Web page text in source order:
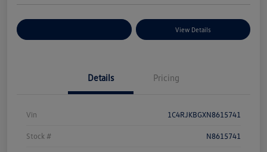
View Details
Details Pricing
Vin 1C4RJKBGXN8615741
Stock # N8615741